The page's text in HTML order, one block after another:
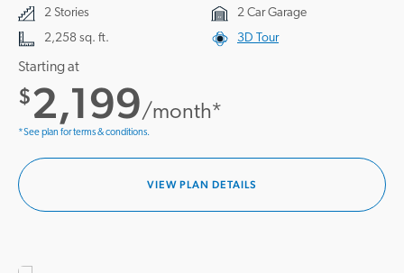
2 Stories
2 Car Garage
2,258 sq. ft.
3D Tour
Starting at
$2,199/month*
*See plan for terms & conditions.
VIEW PLAN DETAILS